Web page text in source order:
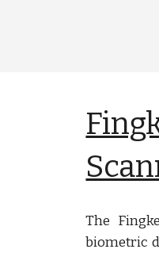
The
biometric